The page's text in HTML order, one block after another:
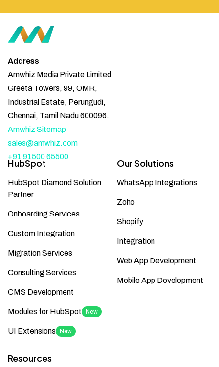
Address
Amwhiz Media Private Limited
Greeta Towers, 99, OMR,
Industrial Estate, Perungudi,
Chennai, Tamil Nadu 600096.
Amwhiz Sitemap
sales@amwhiz.com
+91 91500 65500
HubSpot
HubSpot Diamond Solution
Partner
Onboarding Services
Custom Integration
Migration Services
Consulting Services
CMS Development
Modules for HubSpot New
UI Extensions New
Our Solutions
WhatsApp Integrations
Zoho
Shopify
Integration
Web App Development
Mobile App Development
Resources